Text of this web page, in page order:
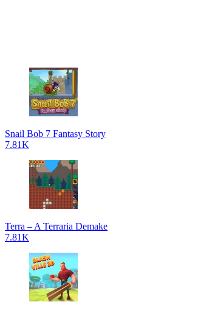
Snail Bob 7 Fantasy Story
7.81K
Terra – A Terraria Demake
7.81K